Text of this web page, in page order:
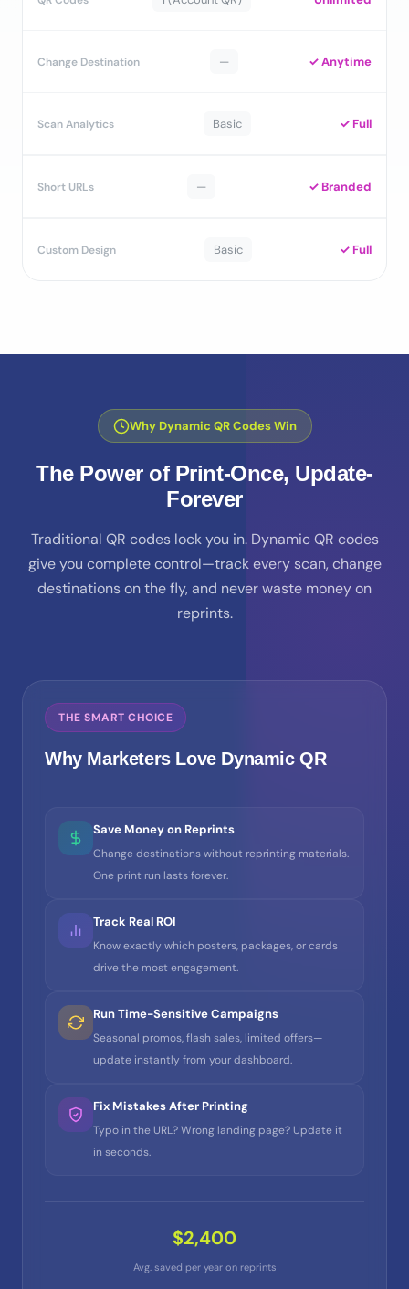
Change Destination — ✓ Anytime
Scan Analytics Basic ✓ Full
Short URLs — ✓ Branded
Custom Design Basic ✓ Full
Why Dynamic QR Codes Win
The Power of Print-Once, Update-
Forever
Traditional QR codes lock you in. Dynamic QR codes
give you complete control—track every scan, change
destinations on the fly, and never waste money on
reprints.
THE SMART CHOICE
Why Marketers Love Dynamic QR
Save Money on Reprints
Change destinations without reprinting materials.
One print run lasts forever.
Track Real ROI
Know exactly which posters, packages, or cards
drive the most engagement.
Run Time-Sensitive Campaigns
Seasonal promos, flash sales, limited offers—
update instantly from your dashboard.
Fix Mistakes After Printing
Typo in the URL? Wrong landing page? Update it
in seconds.
$2,400
Avg. saved per year on reprints